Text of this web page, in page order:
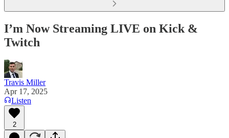
I’m Now Streaming LIVE on Kick &
Twitch
Travis Miller
Apr 17, 2025
Listen
2